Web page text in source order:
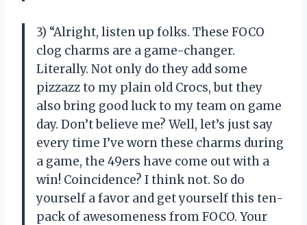
3) “Alright, listen up folks. These FOCO
clog charms are a game-changer.
Literally. Not only do they add some
pizzazz to my plain old Crocs, but they
also bring good luck to my team on game
day. Don’t believe me? Well, let’s just say
every time I’ve worn these charms during
a game, the 49ers have come out with a
win! Coincidence? I think not. So do
yourself a favor and get yourself this ten-
pack of awesomeness from FOCO. Your